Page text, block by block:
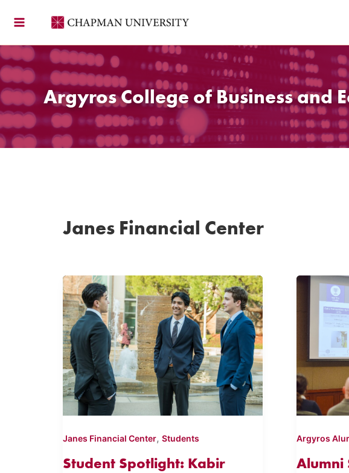
Argyros College of Business and
Janes Financial Center
Janes Financial Center,Students
Student Spotlight: Kabir
Argyros
Alumni